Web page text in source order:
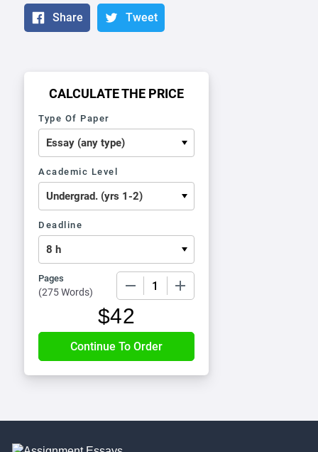
Share Tweet
CALCULATE THE PRICE
Type Of Paper
Academic Level
Deadline
Pages
(275 Words)
$42